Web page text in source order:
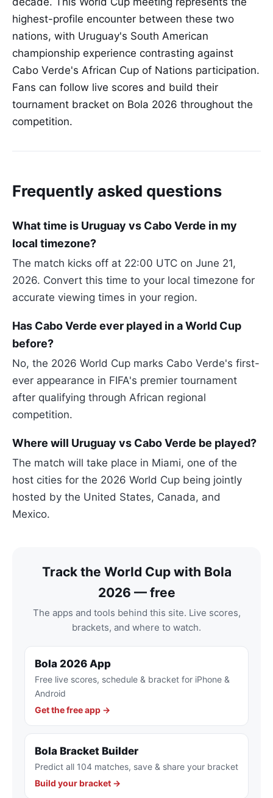
highest-profile encounter between these two
nations, with Uruguay's South American
championship experience contrasting against
Cabo Verde's African Cup of Nations participation.
Fans can follow live scores and build their
tournament bracket on Bola 2026 throughout the
competition.
Frequently asked questions
What time is Uruguay vs Cabo Verde in my
local timezone?
The match kicks off at 22:00 UTC on June 21,
2026. Convert this time to your local timezone for
accurate viewing times in your region.
Has Cabo Verde ever played in a World Cup
before?
No, the 2026 World Cup marks Cabo Verde's first-
ever appearance in FIFA's premier tournament
after qualifying through African regional
competition.
Where will Uruguay vs Cabo Verde be played?
The match will take place in Miami, one of the
host cities for the 2026 World Cup being jointly
hosted by the United States, Canada, and
Mexico.
Track the World Cup with Bola
2026 — free
The apps and tools behind this site. Live scores,
brackets, and where to watch.
Bola 2026 App
Free live scores, schedule & bracket for iPhone &
Android
Get the free app →
Bola Bracket Builder
Predict all 104 matches, save & share your bracket
Build your bracket →